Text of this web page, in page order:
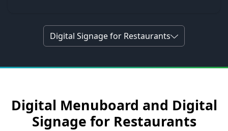
Digital Signage for Restaurants
Digital Menuboard and Digital
Signage for Restaurants